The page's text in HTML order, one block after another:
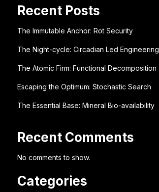
Recent Posts
The Immutable Anchor: Rot Security
The Night-cycle: Circadian Led Engineering
The Atomic Firm: Functional Decomposition
Escaping the Optimum: Stochastic Search
The Essential Base: Mineral Bio-availability
Recent Comments
No comments to show.
Categories